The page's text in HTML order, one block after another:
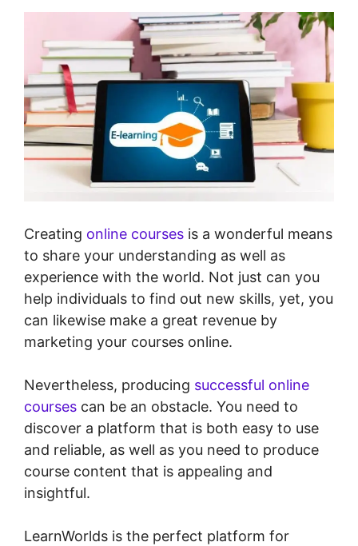
Creating online courses is a wonderful means
to share your understanding as well as
experience with the world. Not just can you
help individuals to find out new skills, yet, you
can likewise make a great revenue by
marketing your courses online.
Nevertheless, producing successful online
courses can be an obstacle. You need to
discover a platform that is both easy to use
and reliable, as well as you need to produce
course content that is appealing and
insightful.
LearnWorlds is the perfect platform for